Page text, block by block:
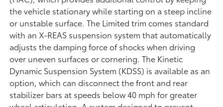
the vehicle stationary while starting on a steep incline
or unstable surface. The Limited trim comes standard
with an X-REAS suspension system that automatically
adjusts the damping force of shocks when driving
over uneven surfaces or cornering. The Kinetic
Dynamic Suspension System (KDSS) is available as an
option, which can disconnect the front and rear
stabilizer bars at speeds below 40 mph for greater